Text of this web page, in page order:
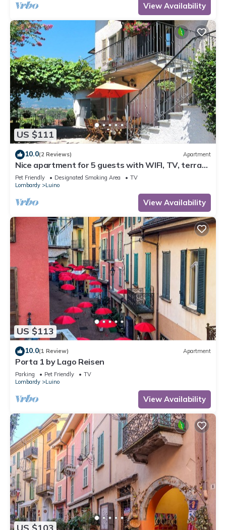
View Availability
US $111
10.0(2 Reviews) Apartment
Nice apartment for 5 guests with WIFI, TV, terrace
and pets allowed
Pet Friendly Designated Smoking Area
TV
Lombardy
Luino
View Availability
US $113
10.0(1 Review) Apartment
Porta 1 by Lago Reisen
Parking Pet Friendly
TV
Lombardy
Luino
View Availability
US $103